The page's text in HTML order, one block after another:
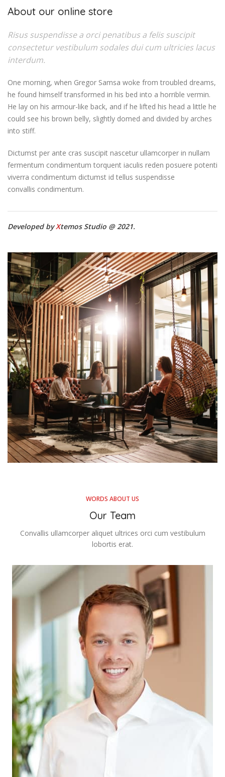
About our online store
Risus suspendisse a orci penatibus a felis suscipit
consectetur vestibulum sodales dui cum ultricies lacus
interdum.
One morning, when Gregor Samsa woke from troubled dreams,
he found himself transformed in his bed into a horrible vermin.
He lay on his armour-like back, and if he lifted his head a little he
could see his brown belly, slightly domed and divided by arches
into stiff.
Dictumst per ante cras suscipit nascetur ullamcorper in nullam
fermentum condimentum torquent iaculis reden posuere potenti
viverra condimentum dictumst id tellus suspendisse
convallis condimentum.
Developed byXtemos Studio @ 2021.
WORDS ABOUT US
Our Team
Convallis ullamcorper aliquet ultrices orci cum vestibulum
lobortis erat.